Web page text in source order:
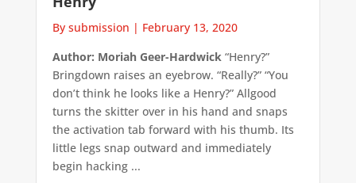
By submission | February 13, 2020
Author: Moriah Geer-Hardwick“Henry?”
Bringdown raises an eyebrow. “Really?” “You
don’t think he looks like a Henry?” Allgood
turns the skitter over in his hand and snaps
the activation tab forward with his thumb. Its
little legs snap outward and immediately
begin hacking ...